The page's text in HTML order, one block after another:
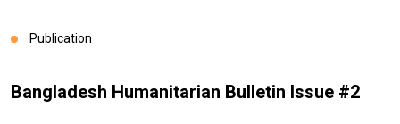
Publication
Bangladesh Humanitarian Bulletin Issue #2